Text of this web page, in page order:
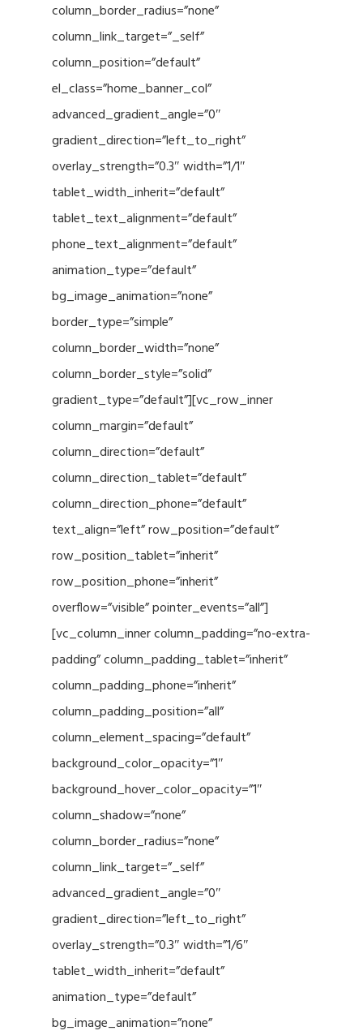
column_border_radius=”none”
column_link_target=”_self”
column_position=”default”
el_class=”home_banner_col”
advanced_gradient_angle=”0″
gradient_direction=”left_to_right”
overlay_strength=”0.3″ width=”1/1″
tablet_width_inherit=”default”
tablet_text_alignment=”default”
phone_text_alignment=”default”
animation_type=”default”
bg_image_animation=”none”
border_type=”simple”
column_border_width=”none”
column_border_style=”solid”
gradient_type=”default”][vc_row_inner
column_margin=”default”
column_direction=”default”
column_direction_tablet=”default”
column_direction_phone=”default”
text_align=”left” row_position=”default”
row_position_tablet=”inherit”
row_position_phone=”inherit”
overflow=”visible” pointer_events=”all”]
[vc_column_inner column_padding=”no-extra-
padding” column_padding_tablet=”inherit”
column_padding_phone=”inherit”
column_padding_position=”all”
column_element_spacing=”default”
background_color_opacity=”1″
background_hover_color_opacity=”1″
column_shadow=”none”
column_border_radius=”none”
column_link_target=”_self”
advanced_gradient_angle=”0″
gradient_direction=”left_to_right”
overlay_strength=”0.3″ width=”1/6″
tablet_width_inherit=”default”
animation_type=”default”
bg_image_animation=”none”